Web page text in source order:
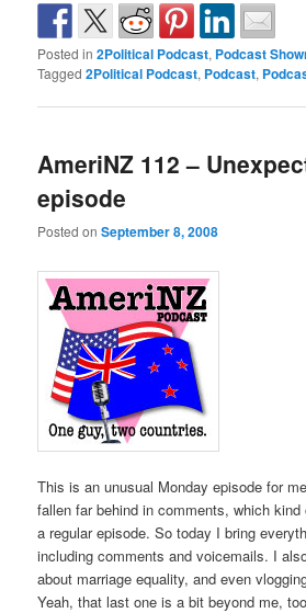
Posted in 2Political Podcast, Podcast
Tagged 2Political Podcast, Podcast,
AmeriNZ 112 –
episode
Posted onSeptember 8, 2008
This is an unusual Monday episode for
fallen far behind in comments, which
a regular episode. So today I bring
including comments and voicemails. I
about marriage equality, and even
Yeah, that last one is a bit beyond me,